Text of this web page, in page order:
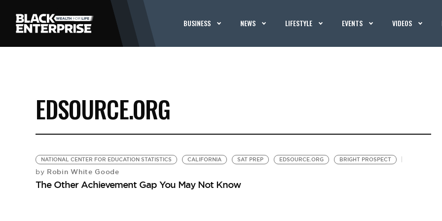
BUSINESS NEWS LIFESTYLE EVENTS VIDEOS
EDSOURCE.ORG
NATIONAL CENTER FOR EDUCATION STATISTICS CALIFORNIA SAT PREP EDSOURCE.ORG BRIGHT PROSPECT
by Robin White Goode
The Other Achievement Gap You May Not Know